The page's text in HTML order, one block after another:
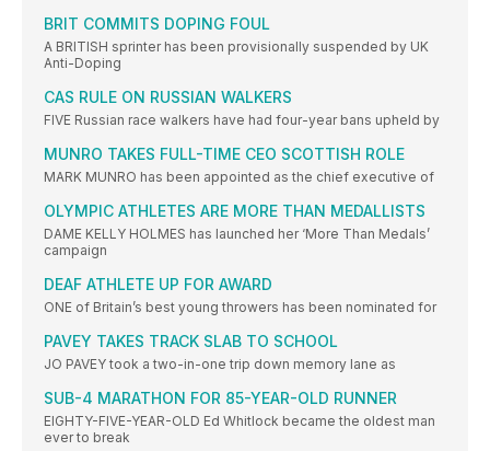
BRIT COMMITS DOPING FOUL
A BRITISH sprinter has been provisionally suspended by UK
Anti-Doping
CAS RULE ON RUSSIAN WALKERS
FIVE Russian race walkers have had four-year bans upheld by
MUNRO TAKES FULL-TIME CEO SCOTTISH ROLE
MARK MUNRO has been appointed as the chief executive of
OLYMPIC ATHLETES ARE MORE THAN MEDALLISTS
DAME KELLY HOLMES has launched her ‘More Than Medals’
campaign
DEAF ATHLETE UP FOR AWARD
ONE of Britain’s best young throwers has been nominated for
PAVEY TAKES TRACK SLAB TO SCHOOL
JO PAVEY took a two-in-one trip down memory lane as
SUB-4 MARATHON FOR 85-YEAR-OLD RUNNER
EIGHTY-FIVE-YEAR-OLD Ed Whitlock became the oldest man
ever to break